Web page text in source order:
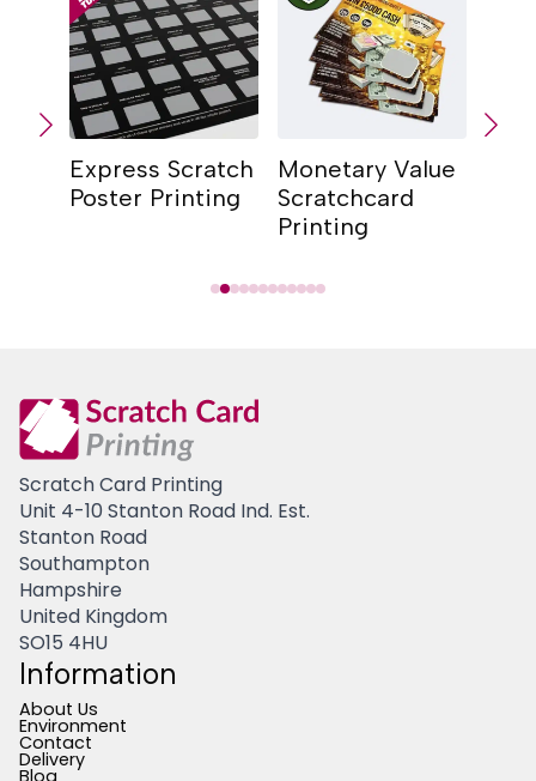
Express Scratch
Poster Printing
Monetary Value
Scratchcard
Printing
Scratch Card Printing
Unit 4-10 Stanton Road Ind. Est.
Stanton Road
Southampton
Hampshire
United Kingdom
SO15 4HU
Information
About Us
Environment
Contact
Delivery